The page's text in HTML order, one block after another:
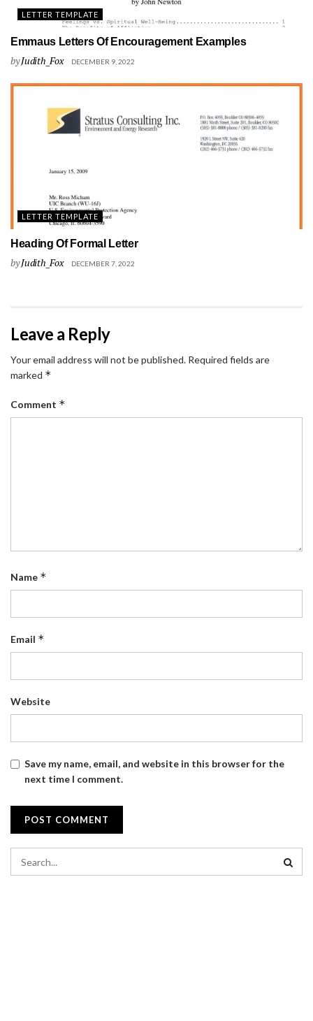
LETTER TEMPLATE
Emmaus Letters Of Encouragement Examples
byJudith_Fox DECEMBER 9, 2022
LETTER TEMPLATE
Heading Of Formal Letter
byJudith_Fox DECEMBER 7, 2022
Leave a Reply
Your email address will not be published. Required fields are
marked *
Comment *
Name *
Email *
Website
Save my name, email, and website in this browser for the
next time I comment.